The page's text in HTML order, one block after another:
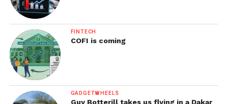
FINTECH
COFI is coming
GADGETWHEELS
Guy Botterill takes us flying in a Dakar